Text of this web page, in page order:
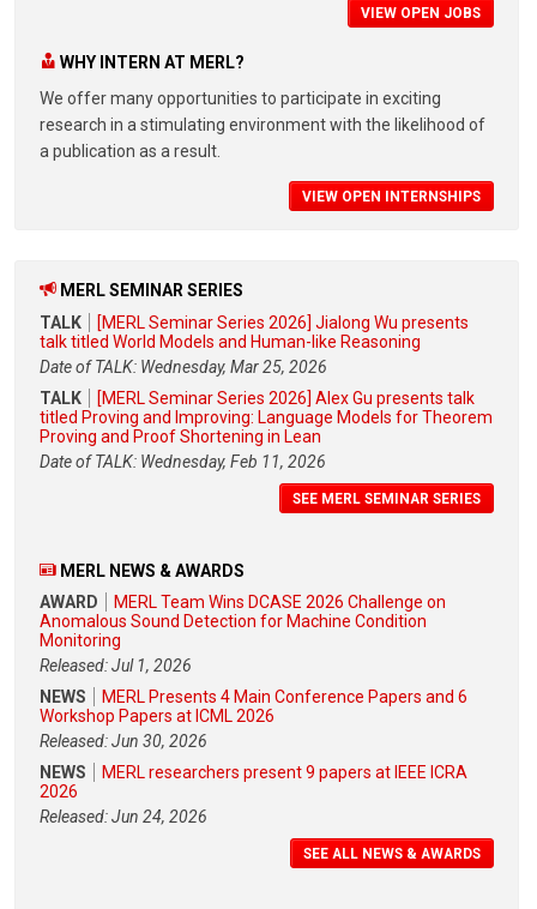
VIEW OPEN JOBS
WHY INTERN AT MERL?
We offer many opportunities to participate in exciting
research in a stimulating environment with the likelihood of
a publication as a result.
VIEW OPEN INTERNSHIPS
MERL SEMINAR SERIES
TALK
[MERL Seminar Series 2026] Jialong Wu presents
talk titled World Models and Human-like Reasoning
Date of TALK: Wednesday, Mar 25, 2026
TALK
[MERL Seminar Series 2026] Alex Gu presents talk
titled Proving and Improving: Language Models for Theorem
Proving and Proof Shortening in Lean
Date of TALK: Wednesday, Feb 11, 2026
SEE MERL SEMINAR SERIES
MERL NEWS & AWARDS
AWARD
MERL Team Wins DCASE 2026 Challenge on
Anomalous Sound Detection for Machine Condition
Monitoring
Released: Jul 1, 2026
NEWS
MERL Presents 4 Main Conference Papers and 6
Workshop Papers at ICML 2026
Released: Jun 30, 2026
NEWS
MERL researchers present 9 papers at IEEE ICRA
2026
Released: Jun 24, 2026
SEE ALL NEWS & AWARDS